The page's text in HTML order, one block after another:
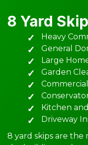
8 Yard
Heavy
General
Large
Garden
Kitchen
Driveway
8 yard skips are the